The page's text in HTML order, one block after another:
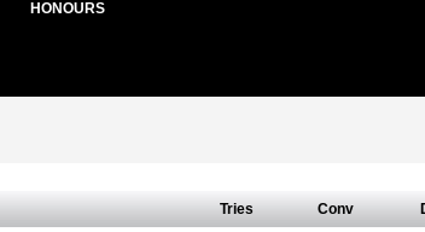
HONOURS
Tries Conv